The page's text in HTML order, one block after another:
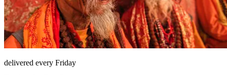
delivered every Friday